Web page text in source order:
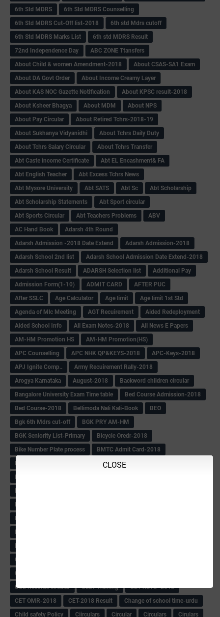
CLOSE
6th Std MDRS
6th Std MDRS Counselling
6th Std MDRS Cut-Off list-2018
6th std Mdrs cutoff
6th Std MDRS Marks List
6th std MDRS Result
72nd Independence Day
ABC ZONE Ttansfers
About Child & women Amendment-2018
About CSAS-SA1 Exam
About DA Govt Order
About Income Creamy Layer
About KAS NOC Gazette Notification
About KPSC result-2018
About Ksheer Bhagya
About MDM
About NPS
About Pay Circular
About Retired Tchrs-2018-19
About Sukhanya Vidyanidhi
About Tchrs Daily Duty
About Tchrs Salary Circular
About Tchrs Transfer
Abt Caste income Certificate
Abt EL Encashment& FA
Abt English Teacher
Abt Excess Tchrs News
Abt Mysore University
Abt SATS Abt Sc
Abt Scholarship
Abt Scholarship Statements
Abt Sport circular
Abt Sports Circular
Abt Teachers Problems
ABV
AC Hand Book
Adarsh 4th Round
Adarsh Admission -2018 Date Extend
Adarsh Admission-2018
Adarsh School 2nd list
Adarsh School Admission Date Extend-2018
Adarsh School Result
ADARSH Selection list
Additional Pay
Admission Form(1-10)
ADMIT CARD
AFTER PUC
After SSLC
Age Calculator Age limit
Age limit 1st Std
Agenda of Mlc Meeting
AGT Recuirement
Aided Redeployment
Aided School Info
All Exam Notes-2018
All News E Papers
AM-HM Promotion HS
AM-HM Promotion(HS)
APC Counselling
APC NHK QP&KEYS-2018
APC-Keys-2018
APJ Ignite Comp..
Army Recuirement Rally-2018
Arogya Karnataka
August-2018
Backword children circular
Bangalore University Exam Time table
Bed Course Admission-2018
Bed Course-2018
Bellimoda Nali Kali-Book
BEO
Bgk 6th Mdrs cut-off
BGK PRY AM-HM
BGK Seniority List-Primary
Bicycle Oredr-2018
Bike Number Plate process
BMTC Admit Card-2018
BMTC CAT Exam Time Table & QP
BMTC keys
C& R Rules Circular
CBSE 10th Result
CCE Records circular
CELT Training
CET KEYS -2018
CET OMR-2018
CET-2018 Result
Change of school time-urdu
Child safety Policy
Ciirculars Circular Circulars
Cirulars